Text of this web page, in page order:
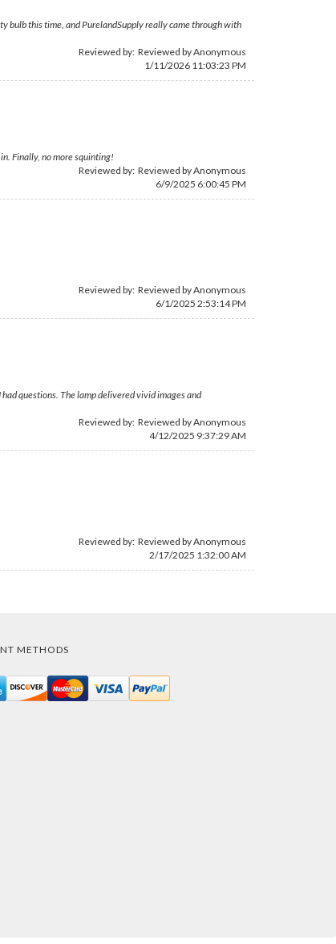
bulb this time, and PurelandSupply really came through with
Reviewed by: Reviewed by Anonymous
1/11/2026 11:03:23 PM
Finally, no more squinting!
Reviewed by: Reviewed by Anonymous
6/9/2025 6:00:45 PM
Reviewed by: Reviewed by Anonymous
6/1/2025 2:53:14 PM
questions. The lamp delivered vivid images and
Reviewed by: Reviewed by Anonymous
4/12/2025 9:37:29 AM
Reviewed by: Reviewed by Anonymous
2/17/2025 1:32:00 AM
METHODS